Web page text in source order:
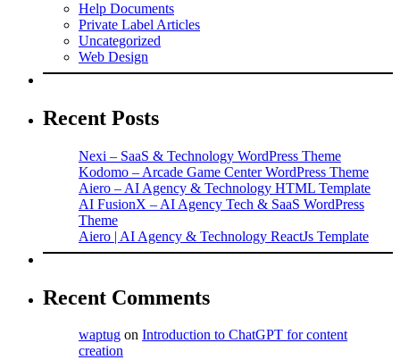
Help Documents
Private Label Articles
Uncategorized
Web Design
Recent Posts
Nexi – SaaS & Technology WordPress Theme
Kodomo – Arcade Game Center WordPress Theme
Aiero – AI Agency & Technology HTML Template
AI FusionX – AI Agency Tech & SaaS WordPress
Theme
Aiero | AI Agency & Technology ReactJs Template
Recent Comments
waptug on Introduction to ChatGPT for content
creation